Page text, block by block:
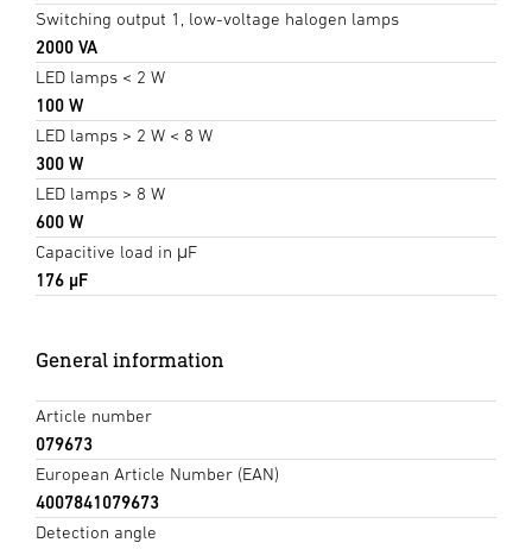
Switching output 1, low-voltage halogen lamps
2000 VA
LED lamps < 2 W
100 W
LED lamps > 2 W < 8 W
300 W
LED lamps > 8 W
600 W
Capacitive load in μF
176 µF
General information
Article number
079673
European Article Number (EAN)
4007841079673
Detection angle